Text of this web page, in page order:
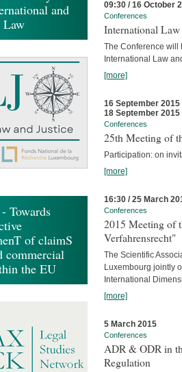
09:30 / 16 October
Conferences
International
The Conference will
International Law
[more]
16 September 2015
18 September 2015
Conferences
25th Meeting of
Participation: on
[more]
16:30 / 25 March
Conferences
2015 Meeting of
Verfahrensrecht"
The Scientific
Luxembourg jointly
International
[more]
5 March 2015
Conferences
ADR & ODR in
Regulation
and
Law
Towards
of claimS
commercial
the EU